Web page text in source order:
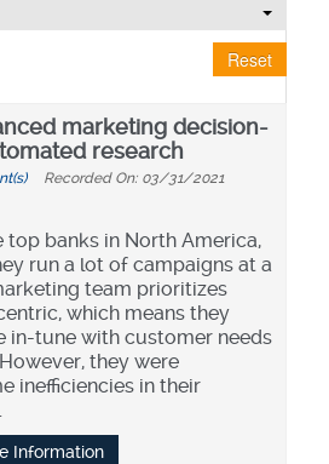
Reset
marketing decision-
research
Recorded On: 03/31/2021
top banks in North America,
run a lot of campaigns at a
team prioritizes
which means they
in-tune with customer needs
they were
inefficiencies in their
Information